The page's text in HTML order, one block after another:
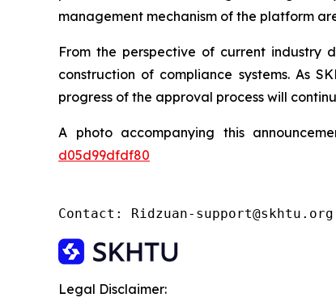
management mechanism of the platform
From the perspective of current industry
construction of compliance systems. As
progress of the approval process will
A photo accompanying this
d05d99dfdf80
Contact: Ridzuan-support@skhtu.org
Legal Disclaimer: